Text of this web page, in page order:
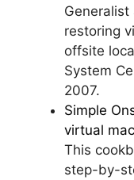
restoring
offsite
System
2007.
Simple
virtual
This
step-by-